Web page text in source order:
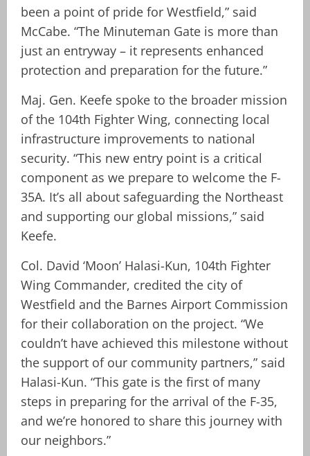
been a point of pride for Westfield,” said
McCabe. “The Minuteman Gate is more than
just an entryway – it represents enhanced
protection and preparation for the future.”
Maj. Gen. Keefe spoke to the broader mission
of the 104th Fighter Wing, connecting local
infrastructure improvements to national
security. “This new entry point is a critical
component as we prepare to welcome the F-
35A. It’s all about safeguarding the Northeast
and supporting our global missions,” said
Keefe.
Col. David ‘Moon’ Halasi-Kun, 104th Fighter
Wing Commander, credited the city of
Westfield and the Barnes Airport Commission
for their collaboration on the project. “We
couldn’t have achieved this milestone without
the support of our community partners,” said
Halasi-Kun. “This gate is the first of many
steps in preparing for the arrival of the F-35,
and we’re honored to share this journey with
our neighbors.”